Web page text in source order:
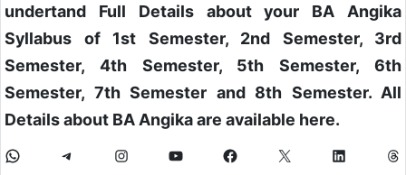
undertand Full Details about your BA Angika
Syllabus of 1st Semester, 2nd Semester, 3rd
Semester, 4th Semester, 5th Semester, 6th
Semester, 7th Semester and 8th Semester. All
Details about BA Angika are available here.